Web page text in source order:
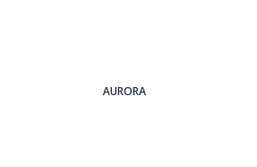
AURORA